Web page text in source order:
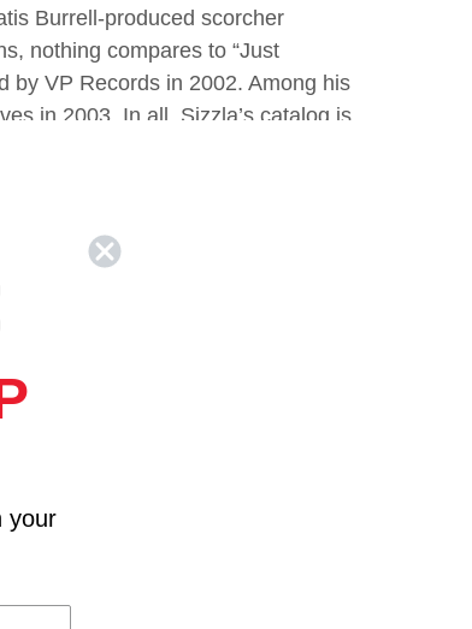
Burrell-produced scorcher
nothing compares to “Just
by VP Records in 2002. Among his
in 2003. In all, Sizzla’s catalog is
your